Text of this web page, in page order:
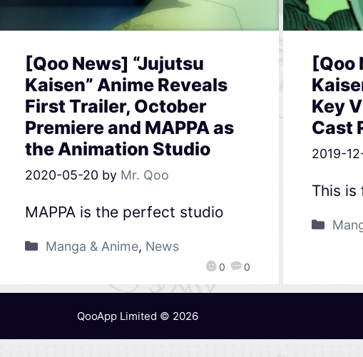
[Qoo News] “Jujutsu
Kaisen” Anime Reveals
First Trailer, October
Premiere and MAPPA as
the Animation Studio
2020-05-20 by Mr. Qoo
0 0
MAPPA is the perfect studio
Manga & Anime, News
[Qoo
Key
Cast
2019-
This is
QooApp Limited © 2026